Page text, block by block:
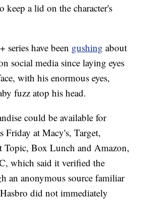
keep a lid on the character's
series have been gushing about
social media since laying eyes
with his enormous eyes,
fuzz atop his head.
could be available for
Friday at Macy's, Target,
Topic, Box Lunch and Amazon,
which said it verified the
an anonymous source familiar
did not immediately